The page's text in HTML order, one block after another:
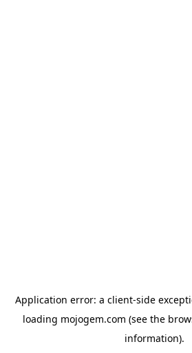
Application error: a client-side
loading mojogem.com (see the
information).